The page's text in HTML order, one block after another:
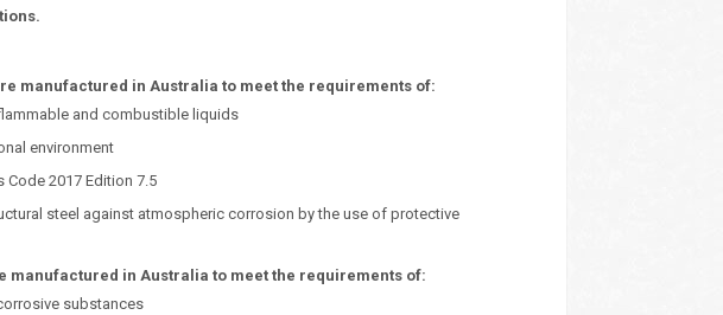
manufactured in Australia to meet the requirements of:
and combustible liquids
environment
Code 2017 Edition 7.5
steel against atmospheric corrosion by the use of protective
manufactured in Australia to meet the requirements of:
substances